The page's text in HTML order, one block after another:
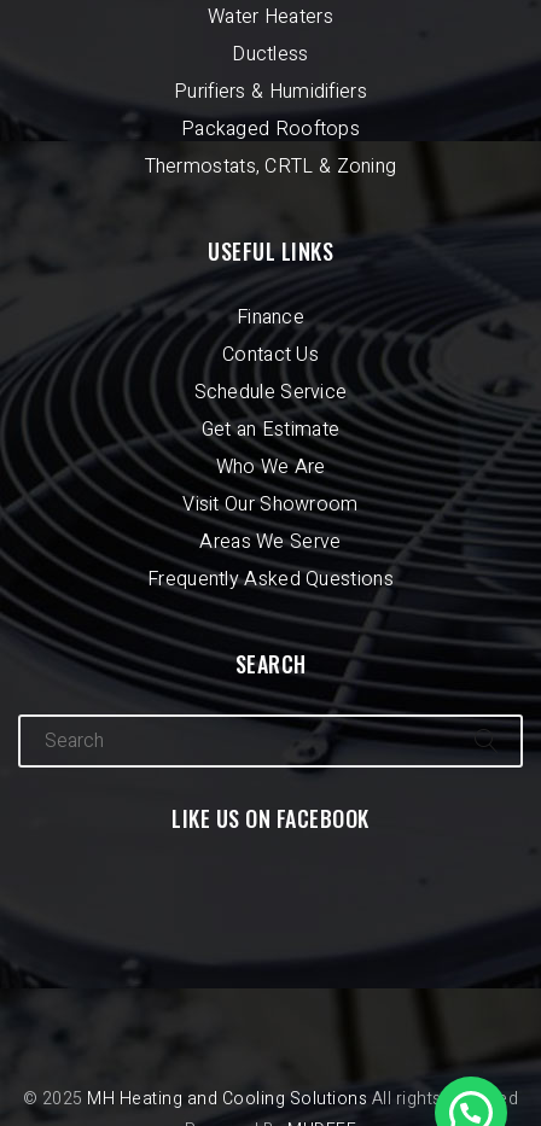
Water Heaters
Ductless
Purifiers & Humidifiers
Packaged Rooftops
Thermostats, CRTL & Zoning
USEFUL LINKS
Finance
Contact Us
Schedule Service
Get an Estimate
Who We Are
Visit Our Showroom
Areas We Serve
Frequently Asked Questions
SEARCH
LIKE US ON FACEBOOK
© 2025 MH Heating and Cooling Solutions All rights reserved